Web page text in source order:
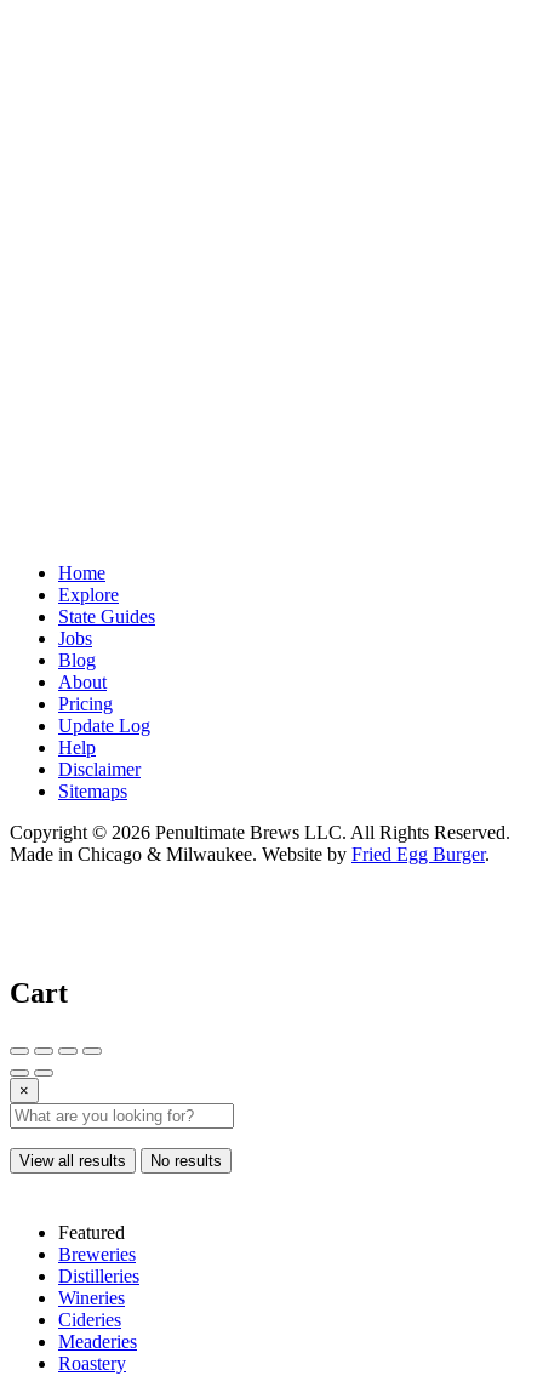
Home
Explore
State Guides
Jobs
Blog
About
Pricing
Update Log
Help
Disclaimer
Sitemaps
Copyright © 2026 Penultimate Brews LLC. All Rights Reserved.
Made in Chicago & Milwaukee. Website by Fried Egg Burger.
Cart
×
View all results No results
Featured
Breweries
Distilleries
Wineries
Cideries
Meaderies
Roastery